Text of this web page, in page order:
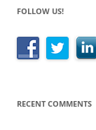
FOLLOW US!
RECENT COMMENTS